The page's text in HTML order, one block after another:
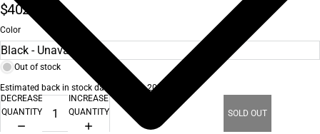
$402.00
Color
Out of stock
Estimated back in stock date: Aug 26, 2026
DECREASE
QUANTITY
INCREASE
QUANTITY
SOLD OUT